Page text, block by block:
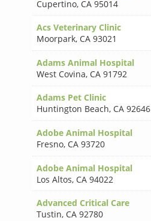
Cupertino, CA 95014
Acs Veterinary Clinic
Moorpark, CA 93021
Adams Animal Hospital
West Covina, CA 91792
Adams Pet Clinic
Huntington Beach, CA 92646
Adobe Animal Hospital
Fresno, CA 93720
Adobe Animal Hospital
Los Altos, CA 94022
Advanced Critical Care
Tustin, CA 92780